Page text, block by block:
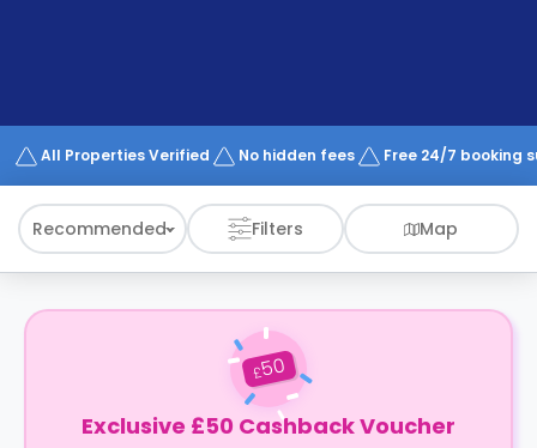
Works
All Properties Verified No hidden fees Free 24/7 booking
Recommended Filters Map
£50
Exclusive £50 Cashback Voucher